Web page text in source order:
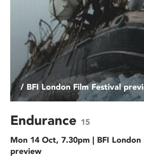
/ BFI London Film Festival
Endurance 15
Mon 14 Oct, 7.30pm | BFI London
preview